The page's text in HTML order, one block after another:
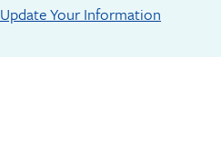
Update Your Information